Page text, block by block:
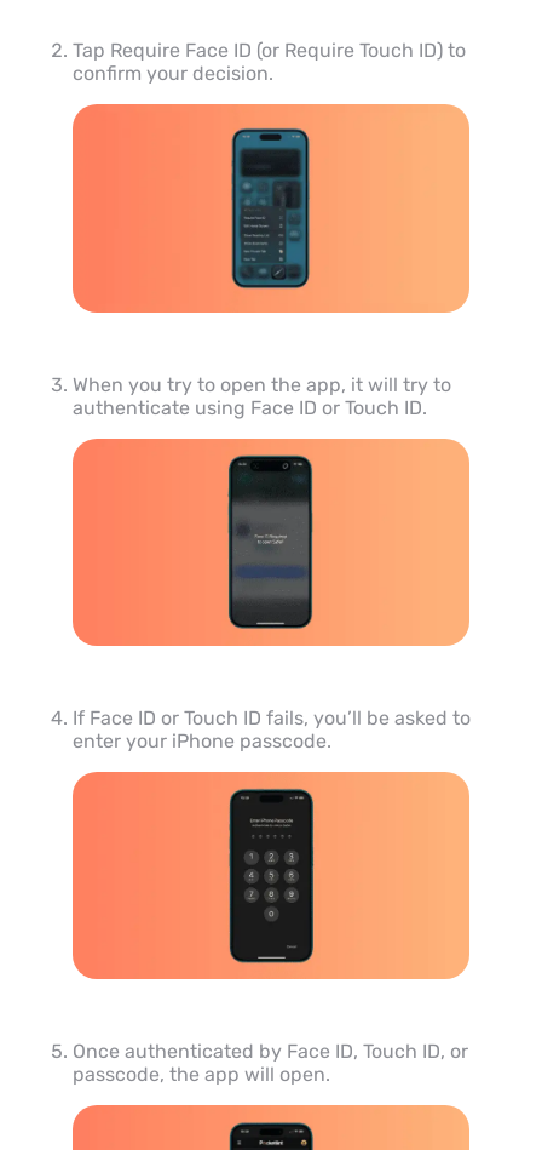
Tap Require Face ID (or Require Touch ID) to
confirm your decision.
When you try to open the app, it will try to
authenticate using Face ID or Touch ID.
If Face ID or Touch ID fails, you’ll be asked to
enter your iPhone passcode.
Once authenticated by Face ID, Touch ID, or
passcode, the app will open.